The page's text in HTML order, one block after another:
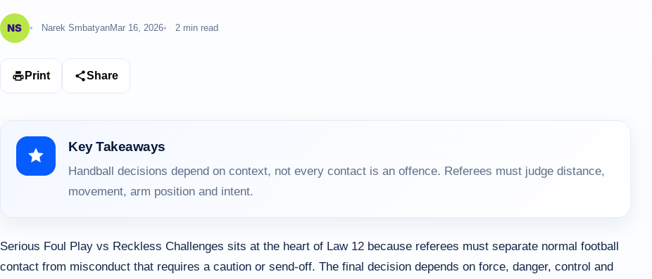
Narek SmbatyanMar 16, 2026 2 min read
Print Share
Key Takeaways
Handball decisions depend on context, not every contact is an offence. Referees must judge distance,
movement, arm position and intent.
Serious Foul Play vs Reckless Challenges sits at the heart of Law 12 because referees must separate normal football
contact from misconduct that requires a caution or send-off. The final decision depends on force, danger, control and